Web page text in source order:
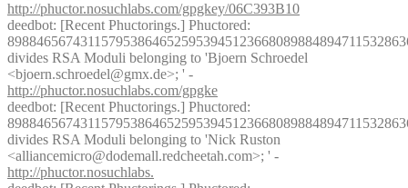
http://phuctor.nosuchlabs.com/gpgkey/06C393B10
deedbot: [Recent Phuctorings.] Phuctored:
divides RSA Moduli belonging to 'Bjoern Schroedel
http://phuctor.nosuchlabs.com/gpgke
deedbot: [Recent Phuctorings.] Phuctored:
divides RSA Moduli belonging to 'Nick Ruston
http://phuctor.nosuchlabs.